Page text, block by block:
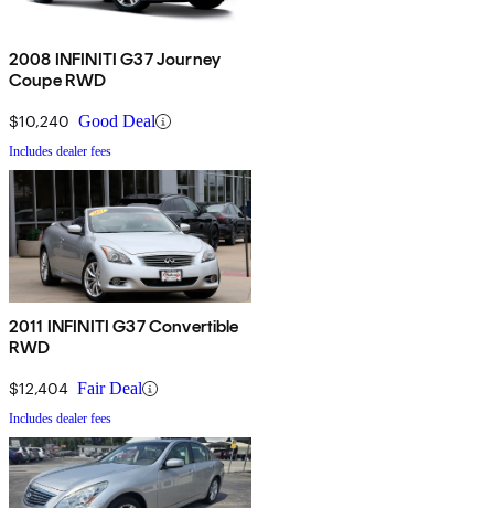
2008 INFINITI G37 Journey
Coupe RWD
$10,240 Good Deal
Includes dealer fees
2011 INFINITI G37 Convertible
RWD
$12,404 Fair Deal
Includes dealer fees